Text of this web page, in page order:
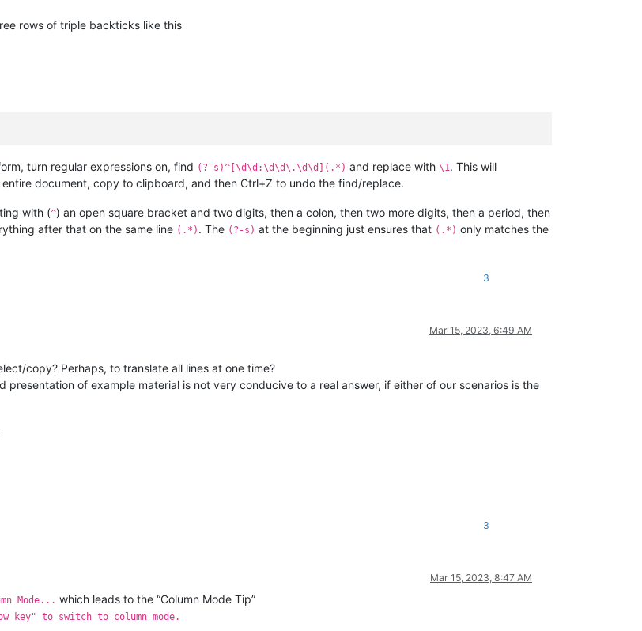
rows of triple backticks like this
turn regular expressions on, find (?-s)^[\d\d:\d\d\.\d\d](.*) and replace with \1. This will
document, copy to clipboard, and then Ctrl+Z to undo the find/replace.
with (^) an open square bracket and two digits, then a colon, then two more digits, then a period, then
after that on the same line (.*) . The (?-s) at the beginning just ensures that (.*) only matches the
3
Mar 15, 2023, 6:49 AM
copy? Perhaps, to translate all lines at one time?
presentation of example material is not very conducive to a real answer, if either of our scenarios is the
3
Mar 15, 2023, 8:47 AM
Mode... which leads to the “Column Mode Tip”
key" to switch to column mode.